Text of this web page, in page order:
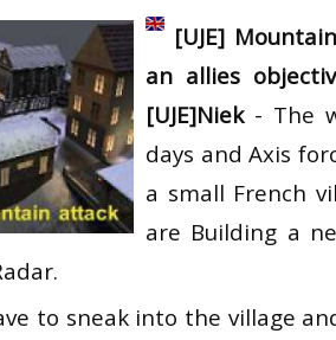
MoviesMovies
Scene
News
News
Movies
+ Software
[UJE]
an allies
[UJE]Niek- The
days and Axis
a small French
are Building a
to sneak into the village